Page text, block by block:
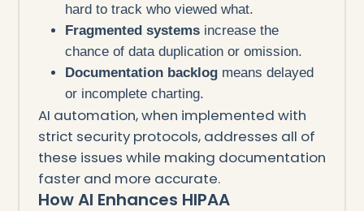
hard to track who viewed what.
Fragmented systems increase the
chance of data duplication or omission.
Documentation backlog means delayed
or incomplete charting.
AI automation, when implemented with
strict security protocols, addresses all of
these issues while making documentation
faster and more accurate.
How AI Enhances HIPAA